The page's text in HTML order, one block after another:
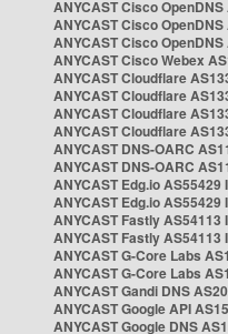
ANYCAST Cisco
ANYCAST Cisco
ANYCAST Cisco
ANYCAST Cisco Webex
ANYCAST Cloudflare
ANYCAST Cloudflare
ANYCAST Cloudflare
ANYCAST Cloudflare
ANYCAST DNS-OARC
ANYCAST DNS-OARC
ANYCAST Edg.io AS55429
ANYCAST Edg.io AS55429
ANYCAST Fastly AS54113
ANYCAST Fastly AS54113
ANYCAST G-Core Labs
ANYCAST G-Core Labs
ANYCAST Gandi DNS
ANYCAST Google API
ANYCAST Google DNS